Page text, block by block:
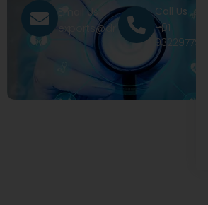
Email Us
exports@drivecure.in
Call Us
+91
9322977968